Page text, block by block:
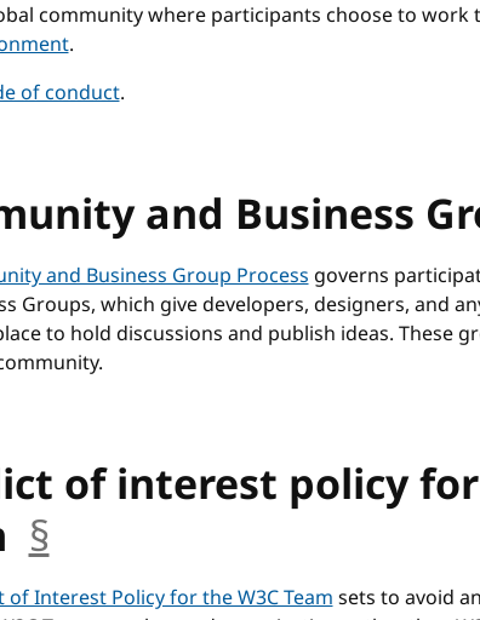
community where participants choose to
.
of conduct.
and Business
and Business Group Processgoverns
Groups, which give developers, designers, and
to hold discussions and publish ideas. These
of interest policy
§anchor
of Interest Policy for the W3C Teamsets to avoid